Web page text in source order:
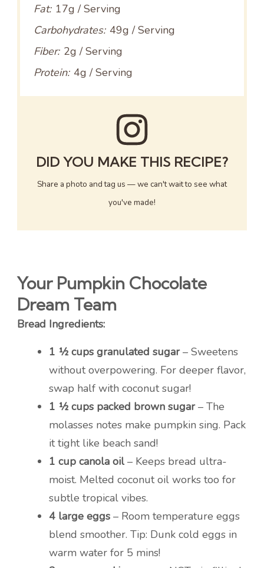
Fat: 17g / Serving
Carbohydrates: 49g / Serving
Fiber: 2g / Serving
Protein: 4g / Serving
DID YOU MAKE THIS RECIPE?
Share a photo and tag us — we can't wait to see what
you've made!
Your Pumpkin Chocolate
Dream Team
Bread Ingredients:
1 ½ cups granulated sugar– Sweetens
without overpowering. For deeper flavor,
swap half with coconut sugar!
1 ½ cups packed brown sugar– The
molasses notes make pumpkin sing. Pack
it tight like beach sand!
1 cup canola oil– Keeps bread ultra-
moist. Melted coconut oil works too for
subtle tropical vibes.
4 large eggs – Room temperature eggs
blend smoother. Tip: Dunk cold eggs in
warm water for 5 mins!